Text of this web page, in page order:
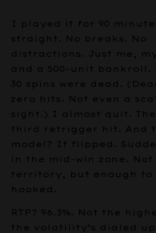
I played it for 90
straight. No breaks. No
distractions. Just me,
and a 500-unit bankroll.
30 spins were dead.
zero hits. Not even a
sight.) I almost quit.
third retrigger hit. And
model? It flipped.
in the mid-win zone.
territory, but enough to
hooked.
RTP? 96.3%. Not the
the volatility’s dialed